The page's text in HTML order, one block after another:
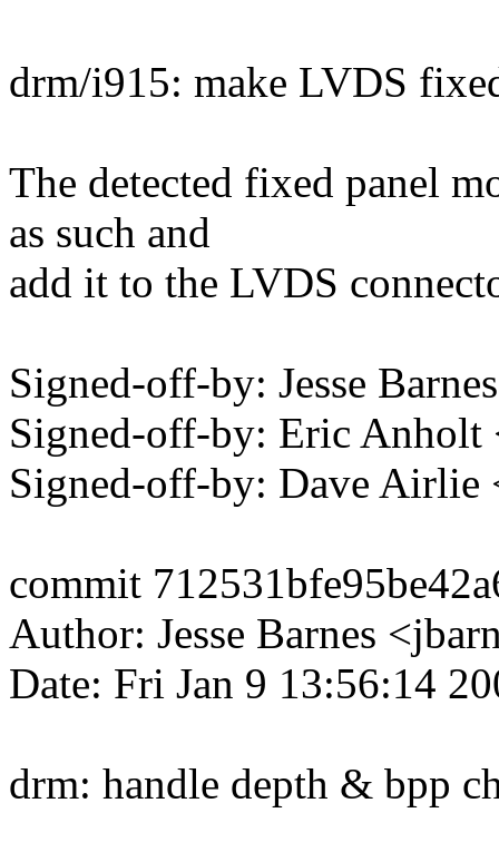
drm/i915: make LVDS
The detected fixed panel
as such and
add it to the LVDS
Signed-off-by: Jesse
Signed-off-by: Eric
Signed-off-by: Dave
commit
Author: Jesse Barnes
Date: Fri Jan 9 13:56:14
drm: handle depth & bpp